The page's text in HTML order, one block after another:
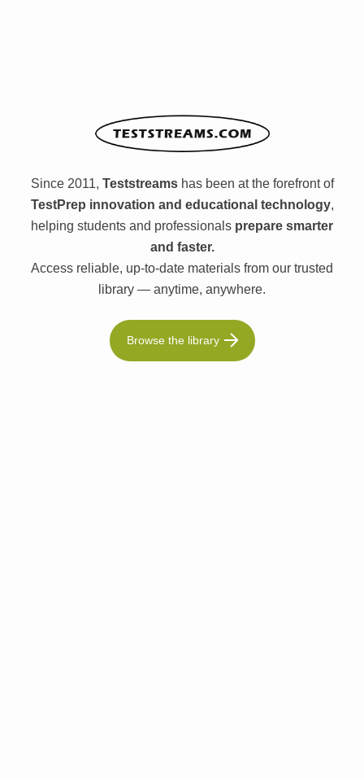
Since 2011, Teststreamshas been at the forefront of
TestPrep innovation and educational technology,
helping students and professionals prepare smarter
and faster.
Access reliable, up-to-date materials from our trusted
library — anytime, anywhere.
Browse the library